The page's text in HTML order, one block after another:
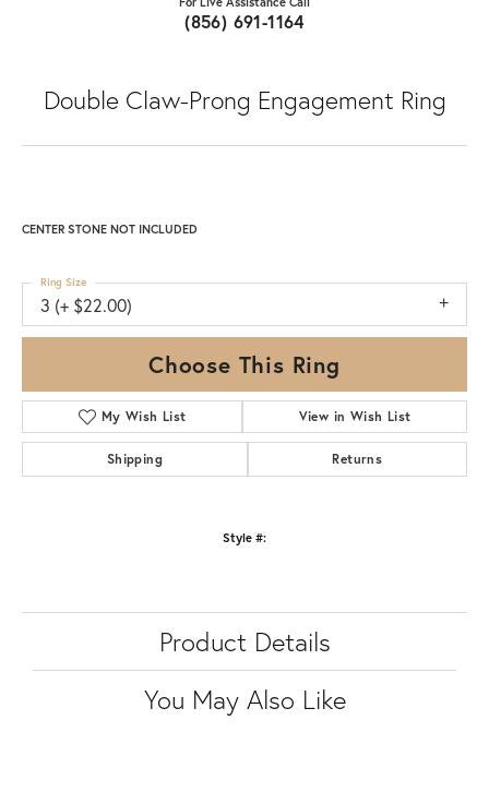
(856) 691-1164
Double Claw-Prong Engagement Ring
CENTER STONE NOT INCLUDED
3 (+ $22.00)
Ring Size
Choose This Ring
My Wish List View in Wish List
Shipping Returns
Style #:
Product Details
You May Also Like